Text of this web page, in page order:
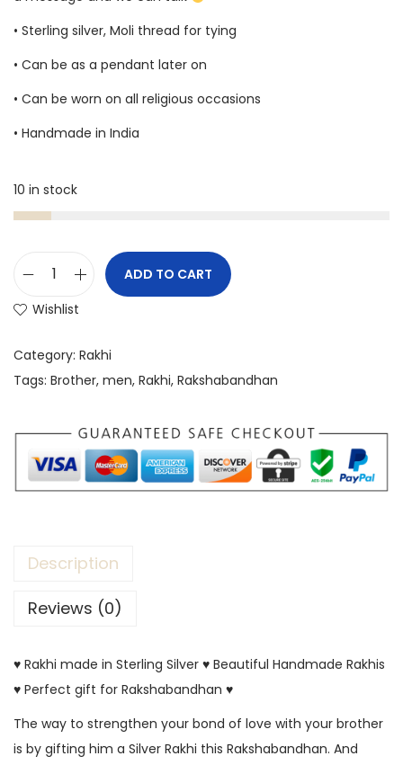
• Sterling silver, Moli thread for tying
• Can be as a pendant later on
• Can be worn on all religious occasions
• Handmade in India
10 in stock
ADD TO CART
Wishlist
Category: Rakhi
Tags: Brother, men, Rakhi, Rakshabandhan
Description
Reviews (0)
♥ Rakhi made in Sterling Silver ♥ Beautiful Handmade Rakhis
♥ Perfect gift for Rakshabandhan ♥
The way to strengthen your bond of love with your brother
is by gifting him a Silver Rakhi this Rakshabandhan. And